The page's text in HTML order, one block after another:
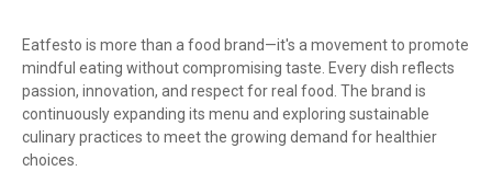
Eatfesto is more than a food brand—it's a movement to promote
mindful eating without compromising taste. Every dish reflects
passion, innovation, and respect for real food. The brand is
continuously expanding its menu and exploring sustainable
culinary practices to meet the growing demand for healthier
choices.